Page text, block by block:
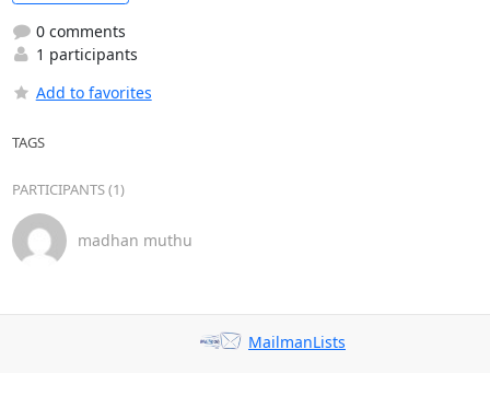
0 comments
1 participants
Add to favorites
TAGS
PARTICIPANTS (1)
madhan muthu
MailmanLists